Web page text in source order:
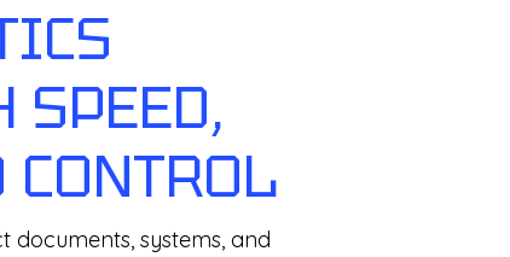
SPEED,
documents, systems, and